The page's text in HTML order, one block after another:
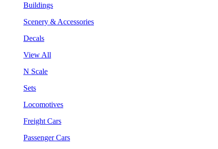
Buildings
Scenery & Accessories
Decals
View All
N Scale
Sets
Locomotives
Freight Cars
Passenger Cars